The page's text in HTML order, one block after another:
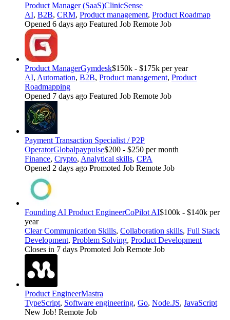
Product Manager (SaaS)ClinicSense
AI, B2B, CRM, Product management, Product Roadmap
Opened 6 days ago Featured Job Remote Job
Product ManagerGymdesk$150k - $175k per year
AI, Automation, B2B, Product management, Product
Roadmapping
Opened 7 days ago Featured Job Remote Job
Payment Transaction Specialist / P2P
OperatorGlobalpaypulse$200 - $250 per month
Finance, Crypto, Analytical skills, CPA
Opened 2 days ago Promoted Job Remote Job
Founding AI Product EngineerCoPilot AI$100k - $140k per
year
Clear Communication Skills, Collaboration skills, Full Stack
Development, Problem Solving, Product Development
Closes in 7 days Promoted Job Remote Job
Product EngineerMastra
TypeScript, Software engineering, Go, Node.JS, JavaScript
New Job! Remote Job